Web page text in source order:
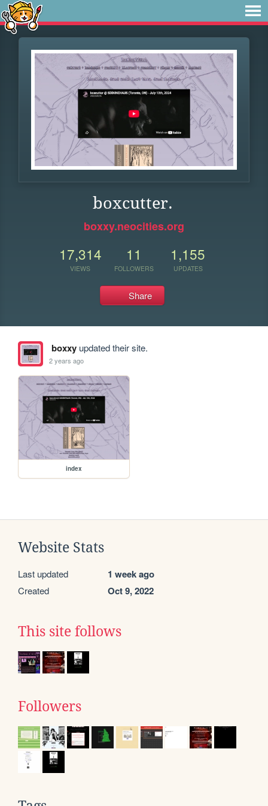
boxcutter.
boxxy.neocities.org
17,314
VIEWS
11
FOLLOWERS
1,155
UPDATES
Share
boxxyupdated their site.
2 years ago
index
Website Stats
Last updated 1 week ago
Created Oct 9, 2022
This site follows
Followers